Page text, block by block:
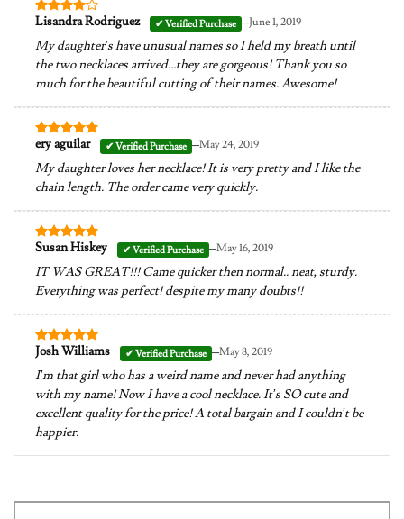
Rated4
Lisandra Rodriguez –June 1, 2019
My daughter’s have unusual names so I held my breath until
the two necklaces arrived…they are gorgeous! Thank you so
much for the beautiful cutting of their names. Awesome!
Rated5
ery aguilar –May 24, 2019
My daughter loves her necklace! It is very pretty and I like the
chain length. The order came very quickly.
Rated5
Susan Hiskey –May 16, 2019
IT WAS GREAT!!! Came quicker then normal.. neat, sturdy.
Everything was perfect! despite my many doubts!!
Rated5
Josh Williams –May 8, 2019
I’m that girl who has a weird name and never had anything
with my name! Now I have a cool necklace. It’s SO cute and
excellent quality for the price! A total bargain and I couldn’t be
happier.